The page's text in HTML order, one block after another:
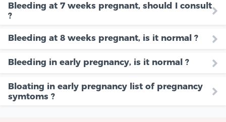
Bleeding at 7 weeks pregnant, should I consult
?
Bleeding at 8 weeks pregnant, is it normal ?
Bleeding in early pregnancy, is it normal ?
Bloating in early pregnancy list of pregnancy
symtoms ?